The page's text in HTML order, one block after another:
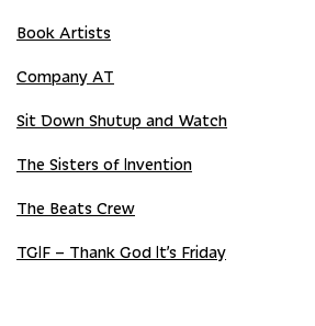
Book Artists
Company AT
Sit Down Shutup and Watch
The Sisters of Invention
The Beats Crew
TGIF – Thank God It’s Friday